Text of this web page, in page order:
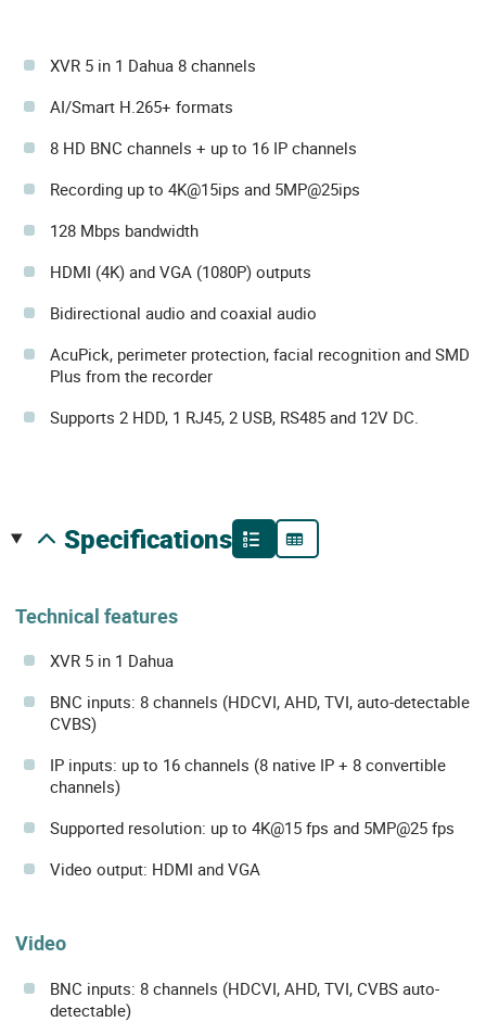
XVR 5 in 1 Dahua 8 channels
AI/Smart H.265+ formats
8 HD BNC channels + up to 16 IP channels
Recording up to 4K@15ips and 5MP@25ips
128 Mbps bandwidth
HDMI (4K) and VGA (1080P) outputs
Bidirectional audio and coaxial audio
AcuPick, perimeter protection, facial recognition and SMD
Plus from the recorder
Supports 2 HDD, 1 RJ45, 2 USB, RS485 and 12V DC.
specifications
Technical features
XVR 5 in 1 Dahua
BNC inputs: 8 channels (HDCVI, AHD, TVI, auto-detectable
CVBS)
IP inputs: up to 16 channels (8 native IP + 8 convertible
channels)
Supported resolution: up to 4K@15 fps and 5MP@25 fps
Video output: HDMI and VGA
Video
BNC inputs: 8 channels (HDCVI, AHD, TVI, CVBS auto-
detectable)